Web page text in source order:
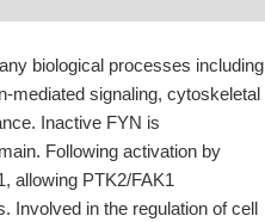
biological processes including
mediated signaling, cytoskeletal
Inactive FYN is
Following activation by
allowing PTK2/FAK1
Involved in the regulation of cell